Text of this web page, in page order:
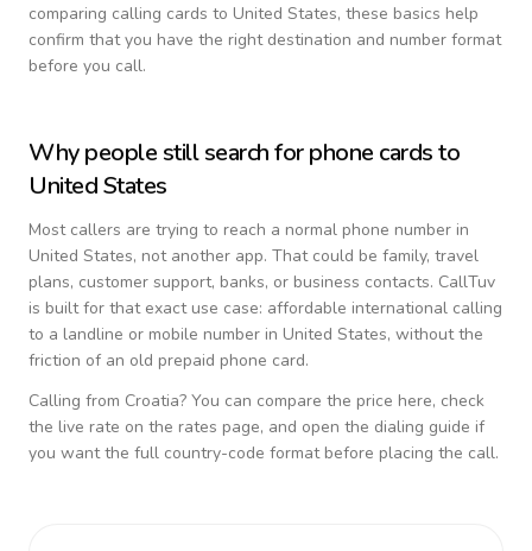
comparing calling cards to United States, these basics help
confirm that you have the right destination and number format
before you call.
Why people still search for phone cards to
United States
Most callers are trying to reach a normal phone number in
United States, not another app. That could be family, travel
plans, customer support, banks, or business contacts. CallTuv
is built for that exact use case: affordable international calling
to a landline or mobile number in United States, without the
friction of an old prepaid phone card.
Calling from Croatia? You can compare the price here, check
the live rate on the rates page, and open the dialing guide if
you want the full country-code format before placing the call.